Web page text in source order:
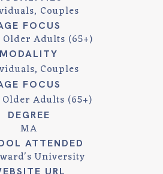
Couples
FOCUS
Adults (65+)
MODALITY
Couples
FOCUS
Older Adults (65+)
DEGREE
MA
ATTENDED
University